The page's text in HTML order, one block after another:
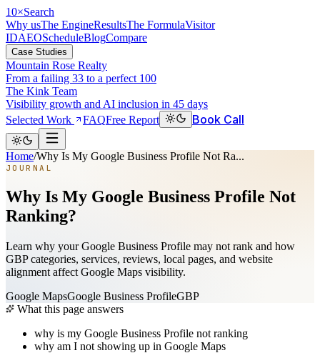
10×Search
Why usThe EngineResultsThe FormulaVisitor
IDAEOScheduleBlogCompare
Case Studies
Mountain Rose Realty
From a failing 33 to a perfect 100
The Kink Team
Visibility growth and AI inclusion in 45 days
Selected Work
FAQFree Report Book Call
Home/Why Is My Google Business Profile Not Ra...
JOURNAL
Why Is My Google Business Profile Not
Ranking?
Learn why your Google Business Profile may not rank and how
GBP categories, services, reviews, local pages, and website
alignment affect Google Maps visibility.
Google MapsGoogle Business ProfileGBP
What this page answers
why is my Google Business Profile not ranking
why am I not showing up in Google Maps